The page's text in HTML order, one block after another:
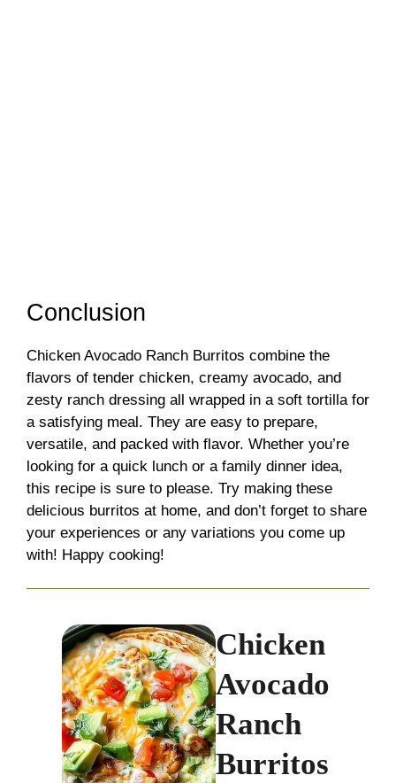
Conclusion
Chicken Avocado Ranch Burritos combine the
flavors of tender chicken, creamy avocado, and
zesty ranch dressing all wrapped in a soft tortilla for
a satisfying meal. They are easy to prepare,
versatile, and packed with flavor. Whether you’re
looking for a quick lunch or a family dinner idea,
this recipe is sure to please. Try making these
delicious burritos at home, and don’t forget to share
your experiences or any variations you come up
with! Happy cooking!
Chicken
Avocado
Ranch
Burritos